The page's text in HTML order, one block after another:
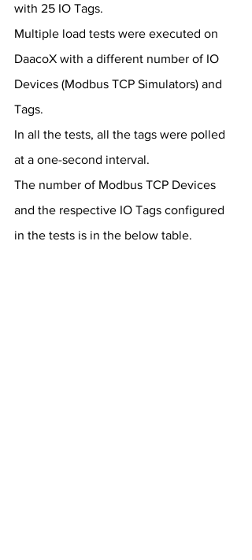
with 25 IO Tags.
Multiple load tests were executed on
DaacoX with a different number of IO
Devices (Modbus TCP Simulators) and
Tags.
In all the tests, all the tags were polled
at a one-second interval.
The number of Modbus TCP Devices
and the respective IO Tags configured
in the tests is in the below table.